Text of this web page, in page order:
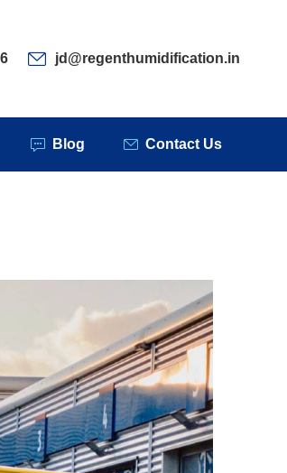
jd@regenthumidification.in
Blog Contact Us